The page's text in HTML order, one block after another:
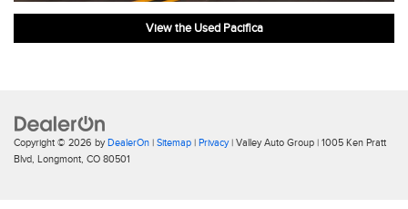
View the Used Pacifica
Copyright © 2026 byDealerOn | Sitemap | Privacy| Valley Auto Group | 1005 Ken Pratt
Blvd, Longmont, CO 80501